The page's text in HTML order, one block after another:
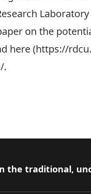
on the
here (https://
.
the traditional,